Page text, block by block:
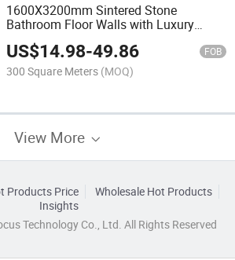
1600X3200mm Sintered Stone
Bathroom Floor Walls with Luxury
Italian Quality Thin Real Artificial Black
Marquina Marble Slab Sheets
US$14.98-49.86 FOB
300 Square Meters (MOQ)
View More
Products Price
Wholesale Hot Products
Insights
Technology Co., Ltd. All Rights Reserved